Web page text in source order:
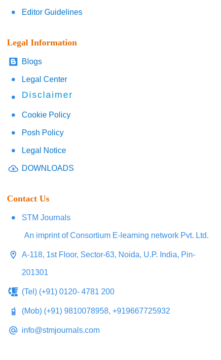
Editor Guidelines
Legal Information
Blogs
Legal Center
Disclaimer
Cookie Policy
Posh Policy
Legal Notice
DOWNLOADS
Contact Us
STM Journals
An imprint of Consortium E-learning network Pvt. Ltd.
A-118, 1st Floor, Sector-63, Noida, U.P. India, Pin-
201301
(Tel) (+91) 0120- 4781 200
(Mob) (+91) 9810078958, +919667725932
info@stmjournals.com